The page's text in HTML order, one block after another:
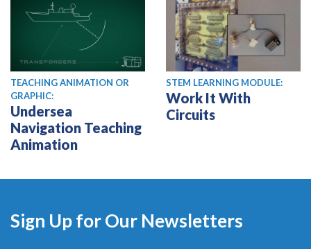
TEACHING ANIMATION OR
GRAPHIC:
Undersea
Navigation Teaching
Animation
STEM LEARNING MODULE:
Work It With
Circuits
Sign Up for Our Newsletters